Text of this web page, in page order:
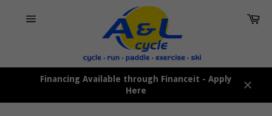
Financing Available through Financeit - Apply
Here